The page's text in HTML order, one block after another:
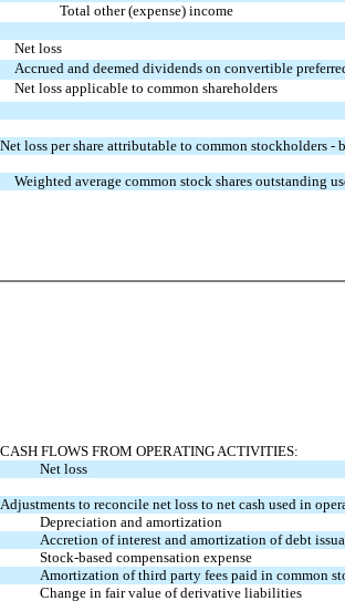
Total other (expense) income
Net loss
Accrued and deemed dividends on convertible
Net loss applicable to common shareholders
Net loss per share attributable to common stockholders -
Weighted average common stock shares outstanding
CASH FLOWS FROM OPERATING ACTIVITIES:
Net loss
Adjustments to reconcile net loss to net cash used in
Depreciation and amortization
Accretion of interest and amortization of debt
Stock-based compensation expense
Amortization of third party fees paid in common
Change in fair value of derivative liabilities